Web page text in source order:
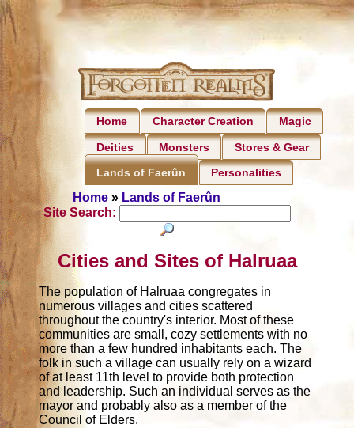
Home Character Creation Magic
Deities Monsters Stores & Gear
Lands of Faerûn Personalities
Home » Lands of Faerûn
Site Search:
Cities and Sites of Halruaa
The population of Halruaa congregates in
numerous villages and cities scattered
throughout the country's interior. Most of these
communities are small, cozy settlements with no
more than a few hundred inhabitants each. The
folk in such a village can usually rely on a wizard
of at least 11th level to provide both protection
and leadership. Such an individual serves as the
mayor and probably also as a member of the
Council of Elders.